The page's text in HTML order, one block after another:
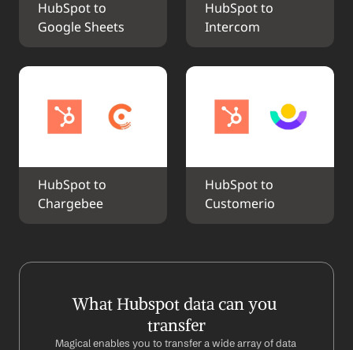
HubSpot to
Google Sheets
HubSpot to
Intercom
HubSpot to
Chargebee
HubSpot to
Customerio
What Hubspot data can you
transfer
Magical enables you to transfer a wide array of data